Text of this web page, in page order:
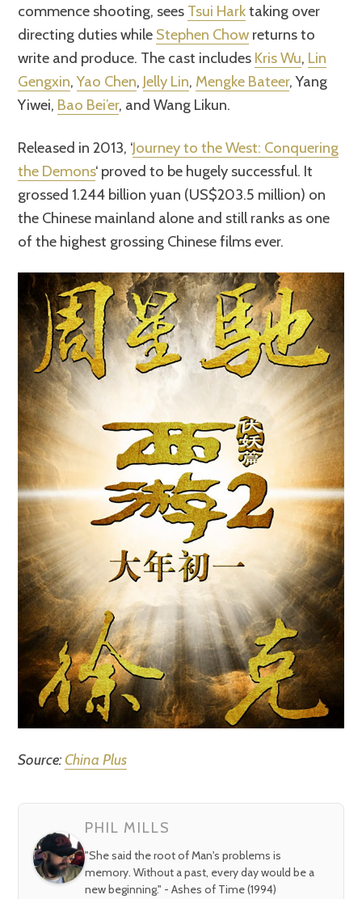
commence shooting, sees Tsui Harktaking over
directing duties while Stephen Chow returns to
write and produce. The cast includes Kris Wu, Lin
Gengxin,Yao Chen, Jelly Lin, Mengke Bateer, Yang
Yiwei, Bao Bei’er, and Wang Likun.
Released in 2013, ‘Journey to the West: Conquering
the Demons‘ proved to be hugely successful. It
grossed 1.244 billion yuan (US$203.5 million) on
the Chinese mainland alone and still ranks as one
of the highest grossing Chinese films ever.
Source:China Plus
PHIL MILLS
"She said the root of Man's problems is
memory. Without a past, every day would be a
new beginning." - Ashes of Time (1994)